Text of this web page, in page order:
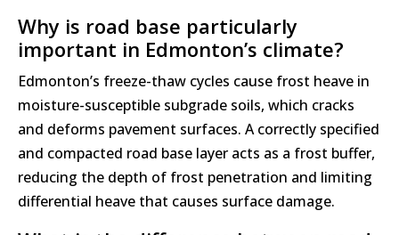
Why is road base particularly
important in Edmonton’s climate?
Edmonton’s freeze-thaw cycles cause frost heave in
moisture-susceptible subgrade soils, which cracks
and deforms pavement surfaces. A correctly specified
and compacted road base layer acts as a frost buffer,
reducing the depth of frost penetration and limiting
differential heave that causes surface damage.